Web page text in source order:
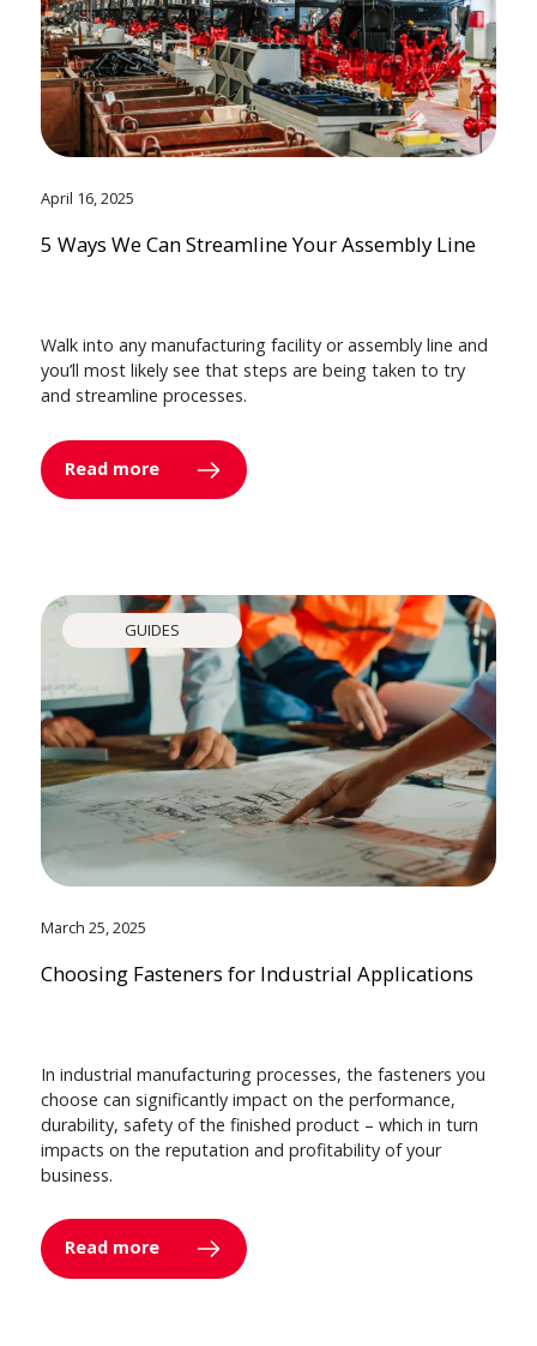
April 16, 2025
5 Ways We Can Streamline Your Assembly Line
Walk into any manufacturing facility or assembly line and
you’ll most likely see that steps are being taken to try
and streamline processes.
Read more
GUIDES
March 25, 2025
Choosing Fasteners for Industrial Applications
In industrial manufacturing processes, the fasteners you
choose can significantly impact on the performance,
durability, safety of the finished product – which in turn
impacts on the reputation and profitability of your
business.
Read more